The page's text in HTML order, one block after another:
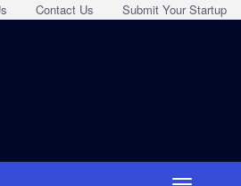
Submit Your Startup
Contact Us